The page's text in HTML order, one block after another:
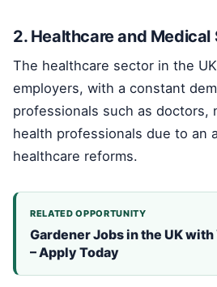
2. Healthcare and Medical
The healthcare sector in the
employers, with a constant
professionals such as doctors,
health professionals due to an
healthcare reforms.
RELATED OPPORTUNITY
Gardener Jobs in the UK
– Apply Today